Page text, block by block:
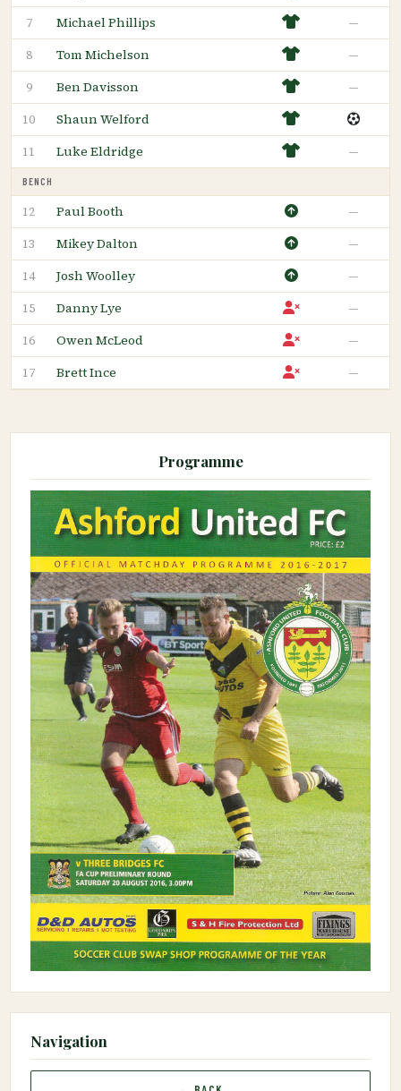
7 Michael Phillips —
8 Tom Michelson —
9 Ben Davisson —
10 Shaun Welford
11 Luke Eldridge —
BENCH
12 Paul Booth —
13 Mikey Dalton —
14 Josh Woolley —
15 Danny Lye —
16 Owen McLeod —
17 Brett Ince —
Programme
Navigation